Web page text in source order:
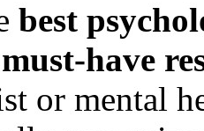
best
must-have
or mental